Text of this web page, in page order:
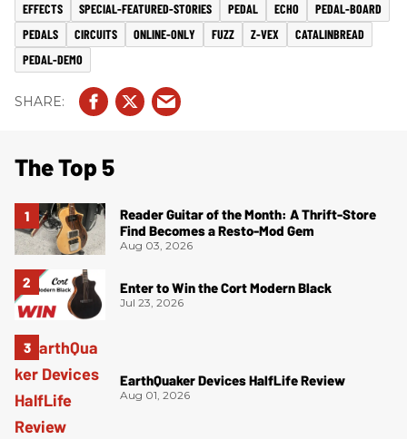
EFFECTS
SPECIAL-FEATURED-STORIES PEDAL ECHO
PEDAL-BOARD
PEDALS
CIRCUITS ONLINE-ONLY FUZZ Z-VEX
CATALINBREAD
PEDAL-DEMO
The Top 5
Reader Guitar of the Month: A Thrift-Store
Find Becomes a Resto-Mod Gem
Aug 03, 2026
Enter to Win the Cort Modern Black
Jul 23, 2026
EarthQuaker Devices HalfLife Review
Aug 01, 2026